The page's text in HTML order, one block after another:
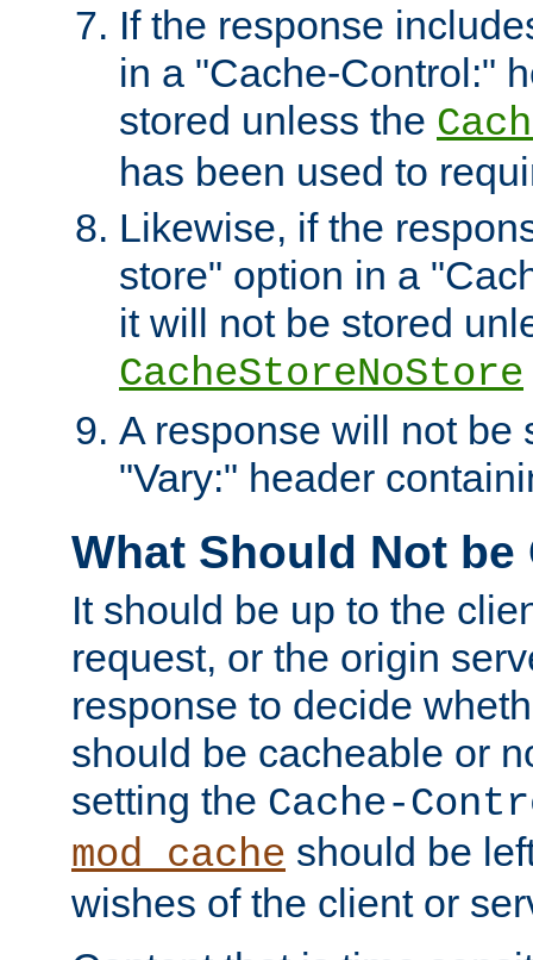
If the response
in a "Cache-Control:"
stored unless the
has been used to
Likewise, if the
store" option in a
it will not be stored
CacheStoreNoStore
A response will not be
"Vary:" header
What Should Not be
It should be up to the
request, or the origin
response to decide
should be cacheable or
setting the Cache-
mod_cache should be
wishes of the client or